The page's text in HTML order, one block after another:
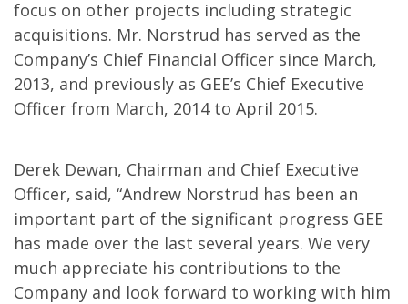
focus on other projects including strategic
acquisitions. Mr. Norstrud has served as the
Company’s Chief Financial Officer since March,
2013, and previously as GEE’s Chief Executive
Officer from March, 2014 to April 2015.
Derek Dewan, Chairman and Chief Executive
Officer, said, “Andrew Norstrud has been an
important part of the significant progress GEE
has made over the last several years. We very
much appreciate his contributions to the
Company and look forward to working with him